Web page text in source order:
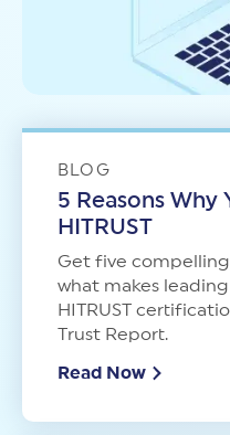
BLOG
5 Reasons Why
HITRUST
Get five
what makes
HITRUST
Trust Report.
Read Now